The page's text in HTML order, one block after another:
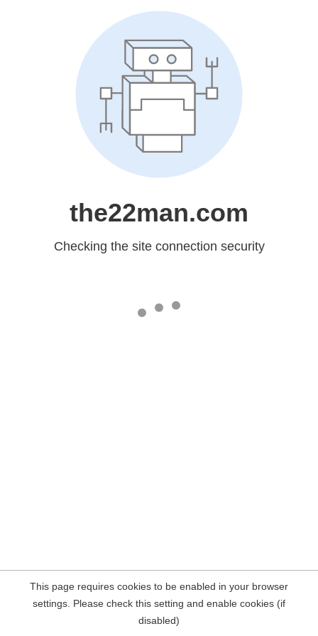
the22man.com
Checking the site connection security
This page requires cookies to be enabled in your browser
settings. Please check this setting and enable cookies (if
disabled)